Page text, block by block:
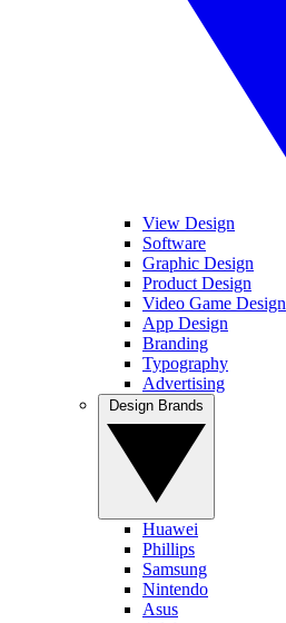
View Design
Software
Graphic Design
Product Design
Video Game Design
App Design
Branding
Typography
Advertising
Huawei
Phillips
Samsung
Nintendo
Asus